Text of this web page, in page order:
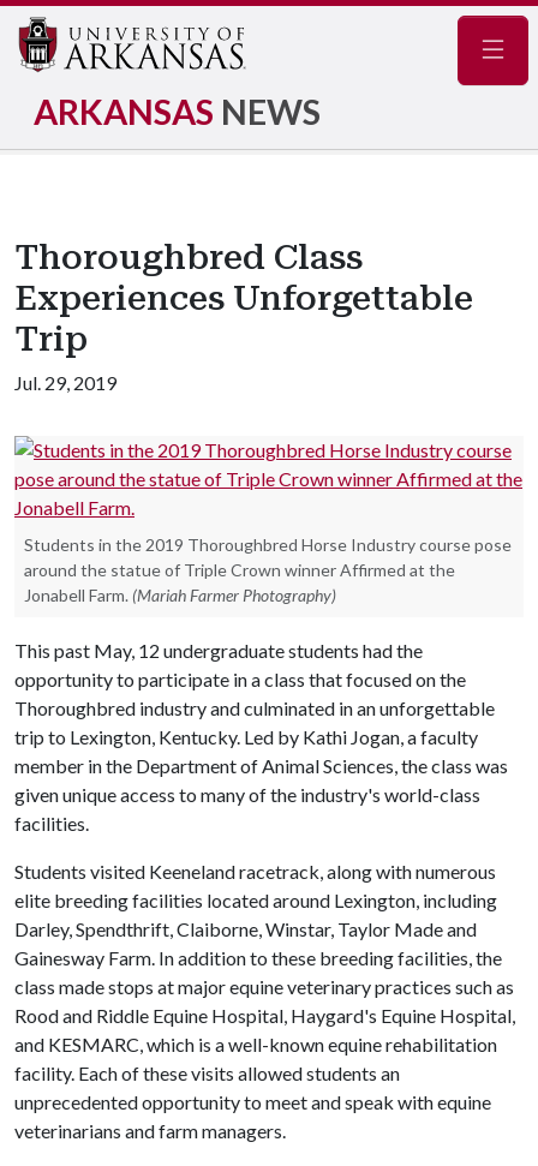
ARKANSAS NEWS
Thoroughbred Class
Experiences Unforgettable
Trip
Jul. 29, 2019
Students in the 2019 Thoroughbred Horse Industry course pose
around the statue of Triple Crown winner Affirmed at the
Jonabell Farm. (Mariah Farmer Photography)
This past May, 12 undergraduate students had the
opportunity to participate in a class that focused on the
Thoroughbred industry and culminated in an unforgettable
trip to Lexington, Kentucky. Led by Kathi Jogan, a faculty
member in the Department of Animal Sciences, the class was
given unique access to many of the industry's world-class
facilities.
Students visited Keeneland racetrack, along with numerous
elite breeding facilities located around Lexington, including
Darley, Spendthrift, Claiborne, Winstar, Taylor Made and
Gainesway Farm. In addition to these breeding facilities, the
class made stops at major equine veterinary practices such as
Rood and Riddle Equine Hospital, Haygard's Equine Hospital,
and KESMARC, which is a well-known equine rehabilitation
facility. Each of these visits allowed students an
unprecedented opportunity to meet and speak with equine
veterinarians and farm managers.